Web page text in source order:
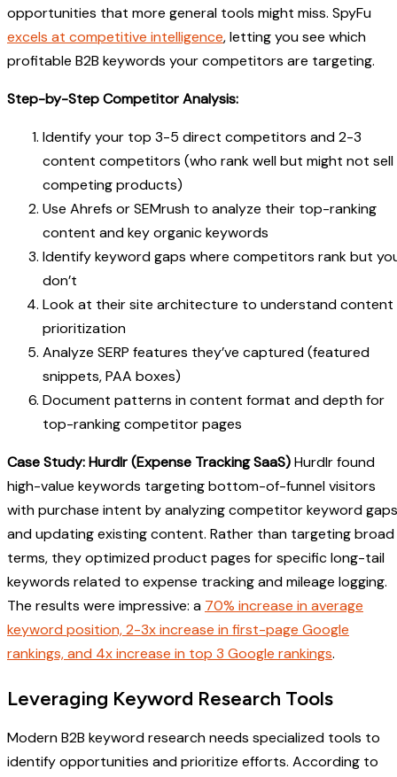
opportunities that more general tools might miss. SpyFu
excels at competitive intelligence, letting you see which
profitable B2B keywords your competitors are targeting.
Step-by-Step Competitor Analysis:
Identify your top 3-5 direct competitors and 2-3
content competitors (who rank well but might not sell
competing products)
Use Ahrefs or SEMrush to analyze their top-ranking
content and key organic keywords
Identify keyword gaps where competitors rank but
don’t
Look at their site architecture to understand content
prioritization
Analyze SERP features they’ve captured (featured
snippets, PAA boxes)
Document patterns in content format and depth for
top-ranking competitor pages
Case Study: Hurdlr (Expense Tracking SaaS)Hurdlr found
high-value keywords targeting bottom-of-funnel visitors
with purchase intent by analyzing competitor keyword gaps
and updating existing content. Rather than targeting broad
terms, they optimized product pages for specific long-tail
keywords related to expense tracking and mileage logging.
The results were impressive: a 70% increase in average
keyword position, 2-3x increase in first-page Google
rankings, and 4x increase in top 3 Google rankings.
Leveraging Keyword Research Tools
Modern B2B keyword research needs specialized tools to
identify opportunities and prioritize efforts. According to